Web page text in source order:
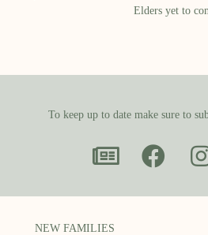
Elders yet to
To keep up to date make sure to
NEW FAMILIES